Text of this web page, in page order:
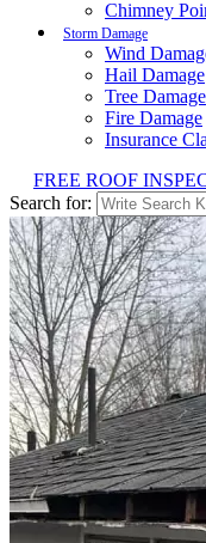
Chimney
Storm Damage
Wind
Hail Damage
Tree Damage
Fire Damage
Insurance
FREE ROOF
Search for: